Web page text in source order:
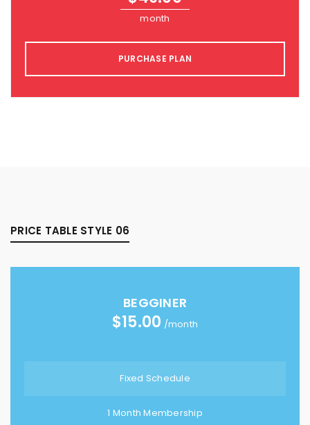
month
PURCHASE PLAN
PRICE TABLE STYLE 06
BEGGINER
$15.00 /month
Fixed Schedule
1 Month Membership